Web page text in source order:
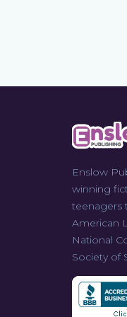
Enslow
winning
teenagers
American
National
Society of